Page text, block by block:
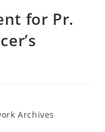
for Pr.
Archives